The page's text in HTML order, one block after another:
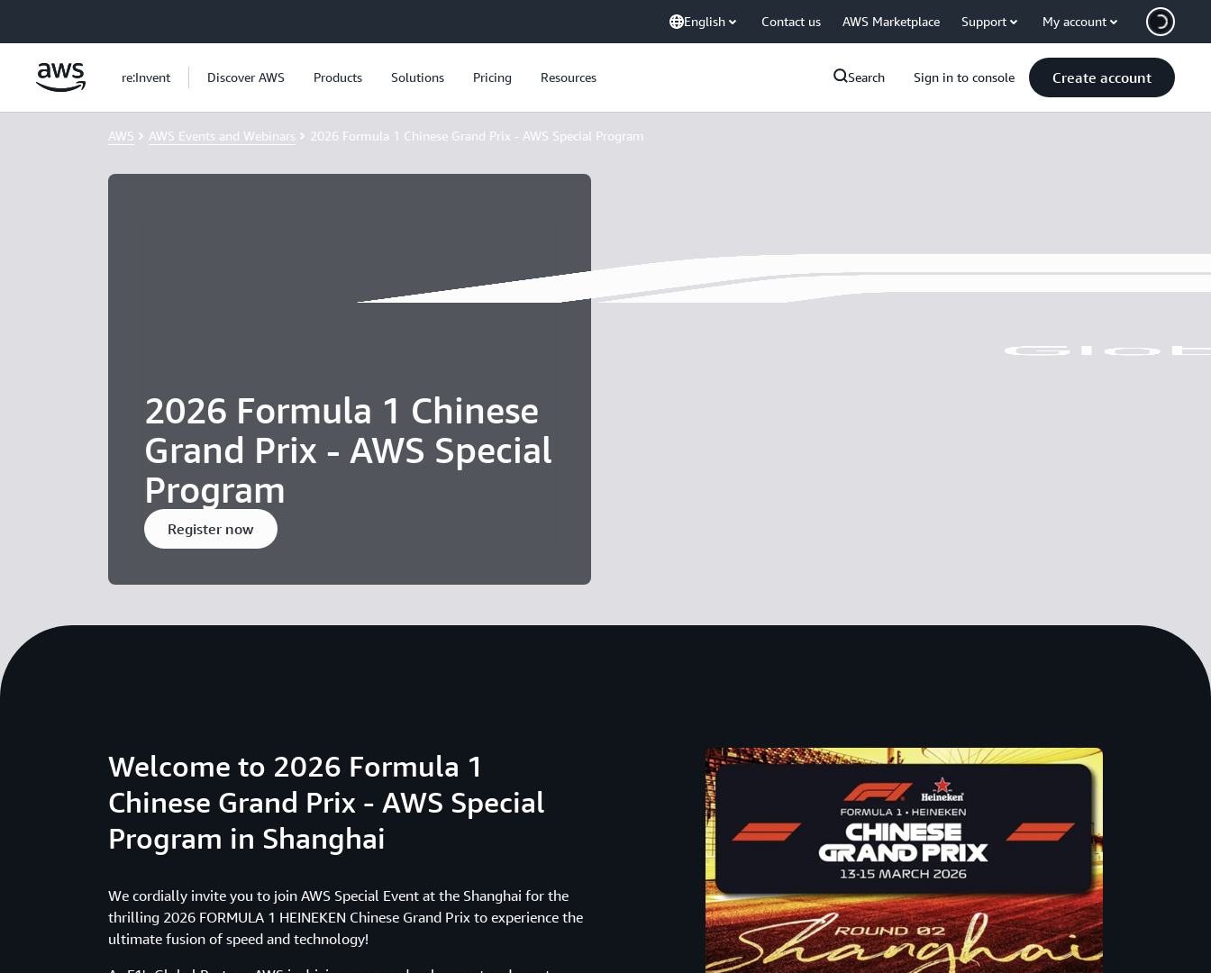
English Contact us AWS Marketplace Support My account
re:Invent Discover AWS Products Solutions Pricing Resources Search Sign in to console Create account
AWS AWS Events and Webinars 2026 Formula 1 Chinese Grand Prix - AWS Special Program
2026 Formula 1 Chinese
Grand Prix - AWS Special
Program
Register now
Welcome to 2026 Formula 1
Chinese Grand Prix - AWS Special
Program in Shanghai
We cordially invite you to join AWS Special Event at the Shanghai for the
thrilling 2026 FORMULA 1 HEINEKEN Chinese Grand Prix to experience the
ultimate fusion of speed and technology!